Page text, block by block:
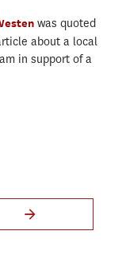
was quoted
about a local
in support of a